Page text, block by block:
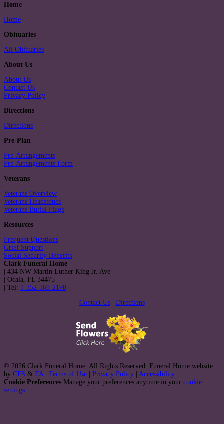
Home
Home
Obituaries
All Obituaries
About Us
About Us
Contact Us
Privacy Policy
Directions
Directions
Pre-Plan
Pre-Arrangements
Pre-Arrangements Form
Veterans
Veterans Overview
Veterans Headstones
Veterans Burial Flags
Resources
Frequent Questions
Grief Support
Social Security Benefits
Clark Funeral Home
434 NW Martin Luther King Jr. Ave
Ocala, FL 34475
Tel: 1-352-368-2198
Contact Us| Directions
© 2026 Clark Funeral Home. All Rights Reserved. Funeral Home website
by CFS & TA| Terms of Use Privacy Policy
Accessibility
Cookie Preferences Manage your preferences anytime in your cookie
settings